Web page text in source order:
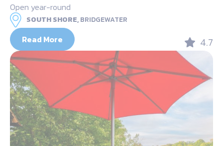
Open year-round
SOUTH SHORE,BRIDGEWATER
Read More 4.7